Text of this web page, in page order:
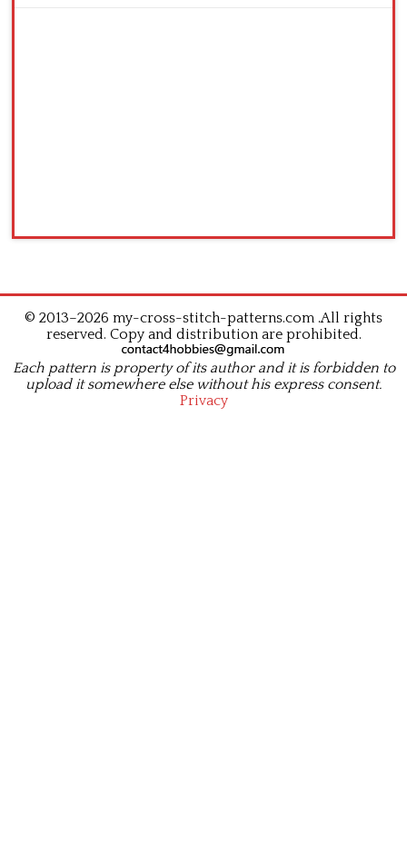
© 2013–2026 my-cross-stitch-patterns.com .All rights
reserved. Copy and distribution are prohibited.
Each pattern is property of its author and it is forbidden to
upload it somewhere else without his express consent.
Privacy